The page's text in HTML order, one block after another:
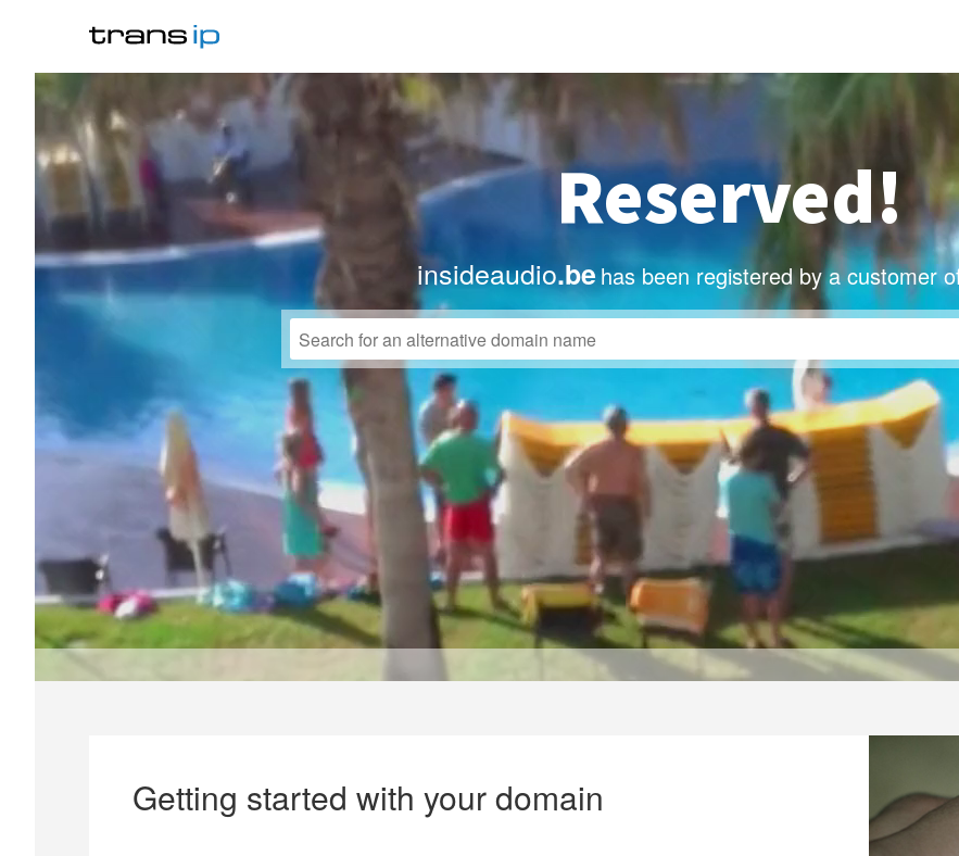
Reserved!
insideaudio.behas been registered by a customer
Getting started with your domain